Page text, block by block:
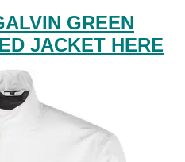
GREEN
JACKET HERE